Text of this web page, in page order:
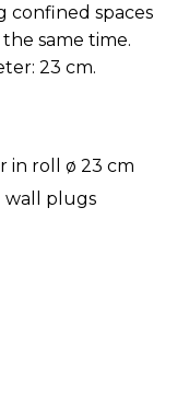
confined spaces
same time.
23 cm.
in roll ø 23 cm
wall plugs